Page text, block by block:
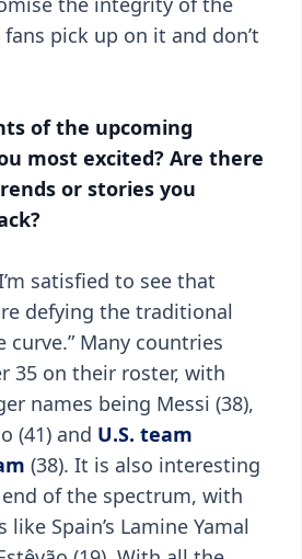
pick up on it and don’t
of the upcoming
most excited? Are there
or stories you
satisfied to see that
defying the traditional
curve.” Many countries
35 on their roster, with
names being Messi (38),
(41) and U.S. team
(38). It is also interesting
of the spectrum, with
Spain’s Lamine Yamal